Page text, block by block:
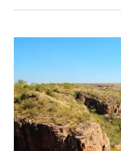
our
new
look
website